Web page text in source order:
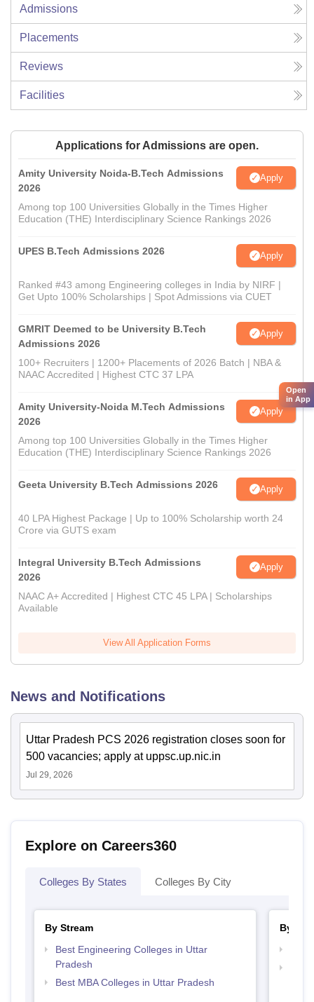
Admissions
Placements
Reviews
Facilities
Applications for Admissions are open.
Amity University Noida-B.Tech Admissions
2026
Apply
Among top 100 Universities Globally in the Times Higher
Education (THE) Interdisciplinary Science Rankings 2026
UPES B.Tech Admissions 2026 Apply
Ranked #43 among Engineering colleges in India by NIRF |
Get Upto 100% Scholarships | Spot Admissions via CUET
GMRIT Deemed to be University B.Tech
Admissions 2026
Apply
100+ Recruiters | 1200+ Placements of 2026 Batch | NBA &
NAAC Accredited | Highest CTC 37 LPA
Amity University-Noida M.Tech Admissions
2026
Apply
Among top 100 Universities Globally in the Times Higher
Education (THE) Interdisciplinary Science Rankings 2026
Geeta University B.Tech Admissions 2026 Apply
40 LPA Highest Package | Up to 100% Scholarship worth 24
Crore via GUTS exam
Integral University B.Tech Admissions
2026
Apply
NAAC A+ Accredited | Highest CTC 45 LPA | Scholarships
Available
View All Application Forms
News and Notifications
Uttar Pradesh PCS 2026 registration closes soon for
500 vacancies; apply at uppsc.up.nic.in
Jul 29, 2026
Explore on Careers360
Colleges By States Colleges By City
By Stream
Best Engineering Colleges in Uttar
Pradesh
Best MBA Colleges in Uttar Pradesh
By
Open
in App